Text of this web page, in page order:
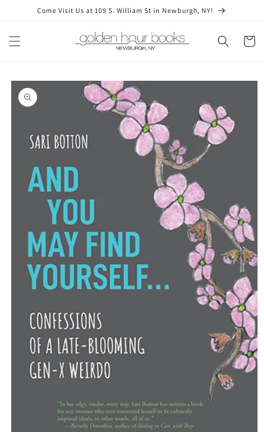
Skip toCome Visit Us at 109 S. William St in Newburgh, NY!
Cart
Skip to
product
information